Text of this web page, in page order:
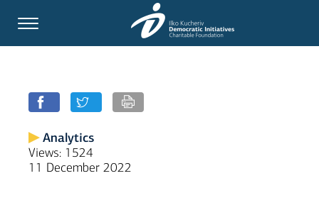
Analytics
Views: 1524
11 December 2022